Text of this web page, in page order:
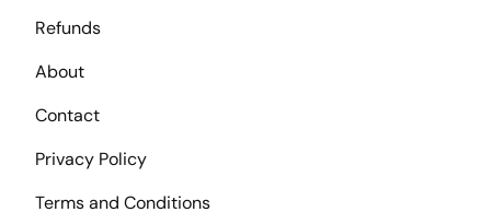
Refunds
About
Contact
Privacy Policy
Terms and Conditions